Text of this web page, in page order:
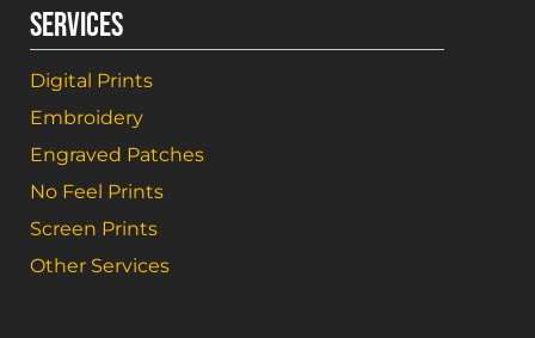
SERVICES
Digital Prints
Embroidery
Engraved Patches
No Feel Prints
Screen Prints
Other Services